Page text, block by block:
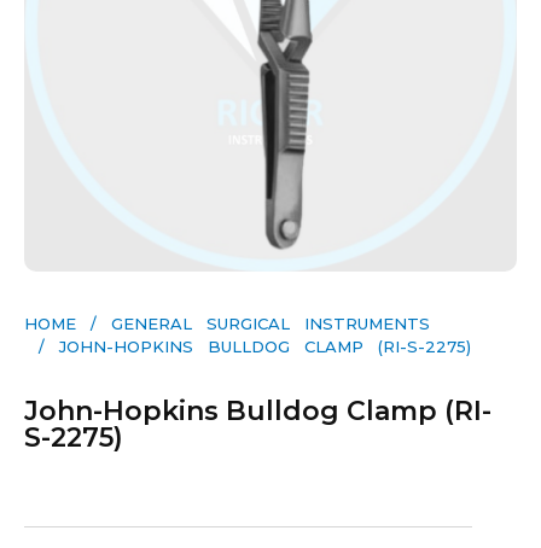
HOME / GENERAL SURGICAL INSTRUMENTS​
/ JOHN-HOPKINS BULLDOG CLAMP (RI-S-2275)
John-Hopkins Bulldog Clamp (RI-
S-2275)